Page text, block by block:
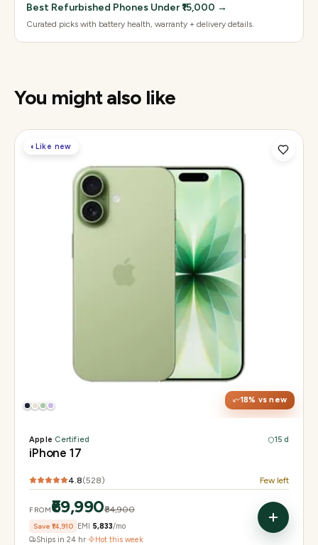
Best Refurbished Phones Under ₹15,000 →
Curated picks with battery health, warranty + delivery details.
You might also like
◐Like new
18% vs new
48MP Fusion dual, 12MP front Center Stage
Apple·Certified 15 d
iPhone 17
4.8(528) Few left
FROM₹69,990₹84,900
Save ₹14,910 EMI ₹5,833/mo
Ships in 24 hr· Hot this week